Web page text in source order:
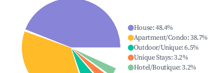
House:48.4%
Apartment/Condo:38.7%
Outdoor/Unique:6.5%
Unique Stays:3.2%
Hotel/Boutique:3.2%